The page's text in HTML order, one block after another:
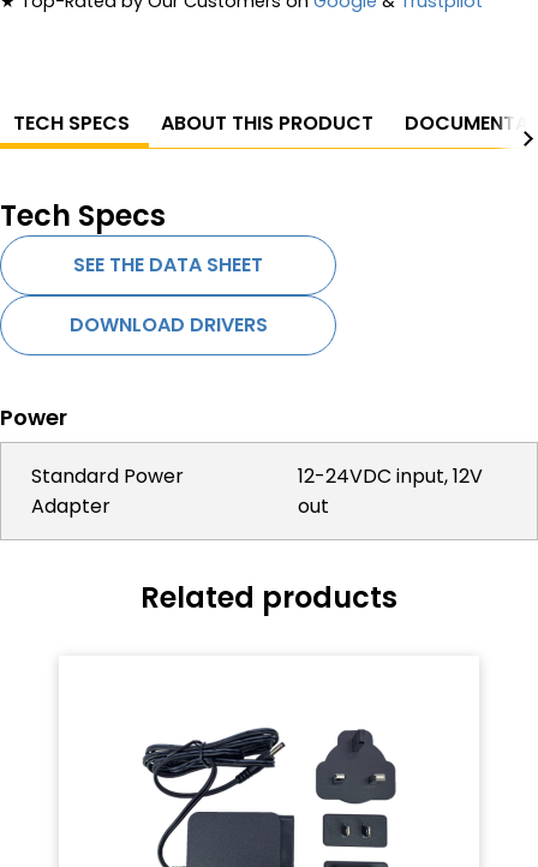
TECH SPECS ABOUT THIS PRODUCT
Tech Specs
SEE THE DATA SHEET
DOWNLOAD DRIVERS
Power
Standard Power
Adapter
12-24VDC input, 12V
out
Related products